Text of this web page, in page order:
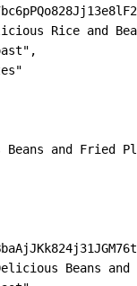
Rice and
and Fried
Beans